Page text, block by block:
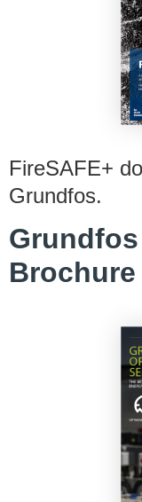
FireSAFE+
Grundfos.
Brochure